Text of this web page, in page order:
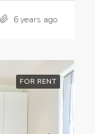
6 years ago
FOR RENT